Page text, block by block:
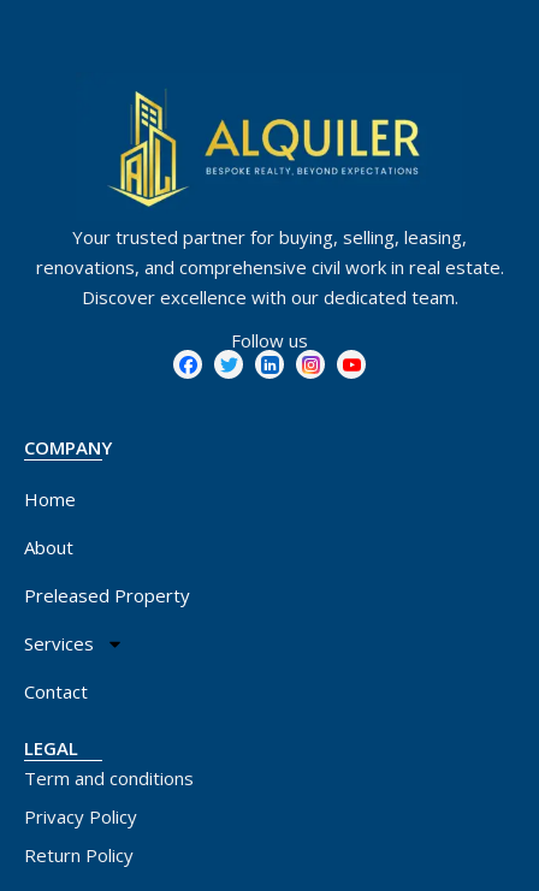
Your trusted partner for buying, selling, leasing,
renovations, and comprehensive civil work in real estate.
Discover excellence with our dedicated team.
Follow us
COMPANY
Home
About
Preleased Property
Services
Contact
LEGAL
Term and conditions
Privacy Policy
Return Policy